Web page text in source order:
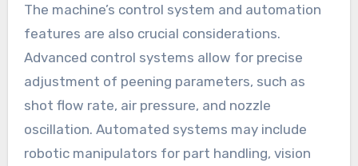
The machine’s control system and automation
features are also crucial considerations.
Advanced control systems allow for precise
adjustment of peening parameters, such as
shot flow rate, air pressure, and nozzle
oscillation. Automated systems may include
robotic manipulators for part handling, vision